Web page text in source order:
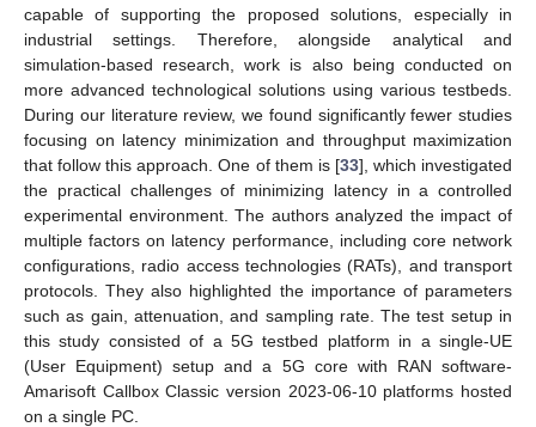
capable of supporting the proposed solutions, especially in
industrial settings. Therefore, alongside analytical and
simulation-based research, work is also being conducted on
more advanced technological solutions using various testbeds.
During our literature review, we found significantly fewer studies
focusing on latency minimization and throughput maximization
that follow this approach. One of them is [33], which investigated
the practical challenges of minimizing latency in a controlled
experimental environment. The authors analyzed the impact of
multiple factors on latency performance, including core network
configurations, radio access technologies (RATs), and transport
protocols. They also highlighted the importance of parameters
such as gain, attenuation, and sampling rate. The test setup in
this study consisted of a 5G testbed platform in a single-UE
(User Equipment) setup and a 5G core with RAN software-
Amarisoft Callbox Classic version 2023-06-10 platforms hosted
on a single PC.